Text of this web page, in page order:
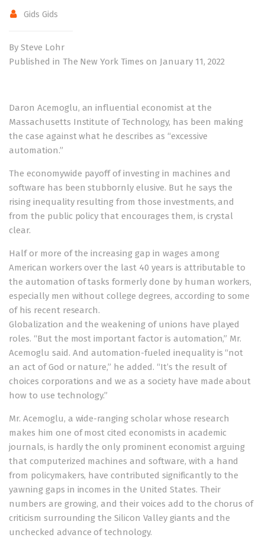
Gids Gids
By Steve Lohr
Published in The New York Times on January 11, 2022
Daron Acemoglu, an influential economist at the
Massachusetts Institute of Technology, has been making
the case against what he describes as “excessive
automation.”
The economywide payoff of investing in machines and
software has been stubbornly elusive. But he says the
rising inequality resulting from those investments, and
from the public policy that encourages them, is crystal
clear.
Half or more of the increasing gap in wages among
American workers over the last 40 years is attributable to
the automation of tasks formerly done by human workers,
especially men without college degrees, according to some
of his recent research.
Globalization and the weakening of unions have played
roles. “But the most important factor is automation,” Mr.
Acemoglu said. And automation-fueled inequality is “not
an act of God or nature,” he added. “It’s the result of
choices corporations and we as a society have made about
how to use technology.”
Mr. Acemoglu, a wide-ranging scholar whose research
makes him one of most cited economists in academic
journals, is hardly the only prominent economist arguing
that computerized machines and software, with a hand
from policymakers, have contributed significantly to the
yawning gaps in incomes in the United States. Their
numbers are growing, and their voices add to the chorus of
criticism surrounding the Silicon Valley giants and the
unchecked advance of technology.